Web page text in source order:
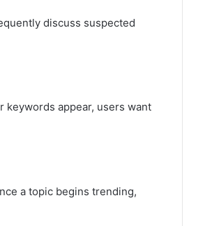
discuss suspected
keywords appear, users want
a topic begins trending,